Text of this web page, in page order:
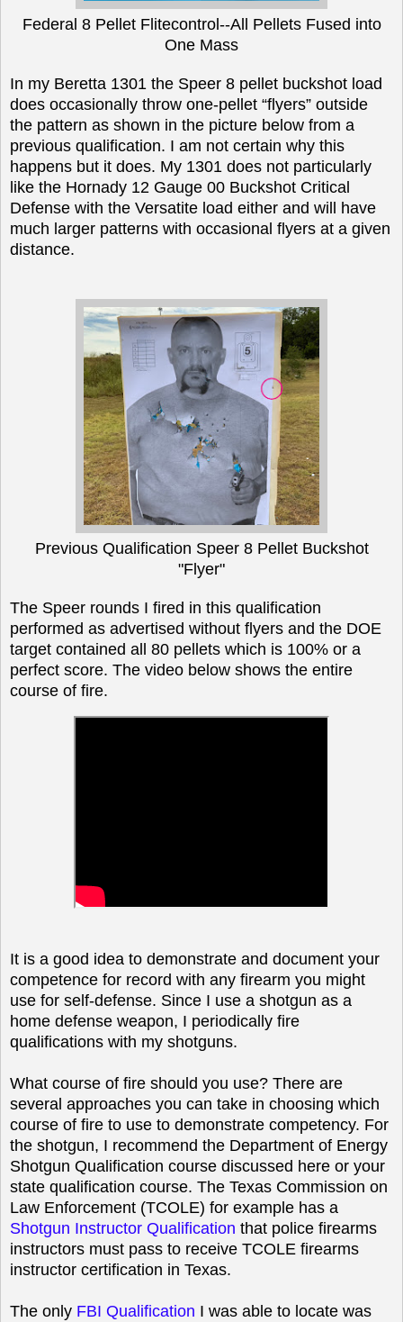
Federal 8 Pellet Flitecontrol--All Pellets Fused into
One Mass
In my Beretta 1301 the Speer 8 pellet buckshot load
does occasionally throw one-pellet “flyers” outside
the pattern as shown in the picture below from a
previous qualification. I am not certain why this
happens but it does. My 1301 does not particularly
like the Hornady 12 Gauge 00 Buckshot Critical
Defense with the Versatite load either and will have
much larger patterns with occasional flyers at a given
distance.
Previous Qualification Speer 8 Pellet Buckshot
"Flyer"
The Speer rounds I fired in this qualification
performed as advertised without flyers and the DOE
target contained all 80 pellets which is 100% or a
perfect score. The video below shows the entire
course of fire.
It is a good idea to demonstrate and document your
competence for record with any firearm you might
use for self-defense. Since I use a shotgun as a
home defense weapon, I periodically fire
qualifications with my shotguns.
What course of fire should you use? There are
several approaches you can take in choosing which
course of fire to use to demonstrate competency. For
the shotgun, I recommend the Department of Energy
Shotgun Qualification course discussed here or your
state qualification course. The Texas Commission on
Law Enforcement (TCOLE) for example has a
Shotgun Instructor Qualification that police firearms
instructors must pass to receive TCOLE firearms
instructor certification in Texas.
The only FBI Qualification I was able to locate was